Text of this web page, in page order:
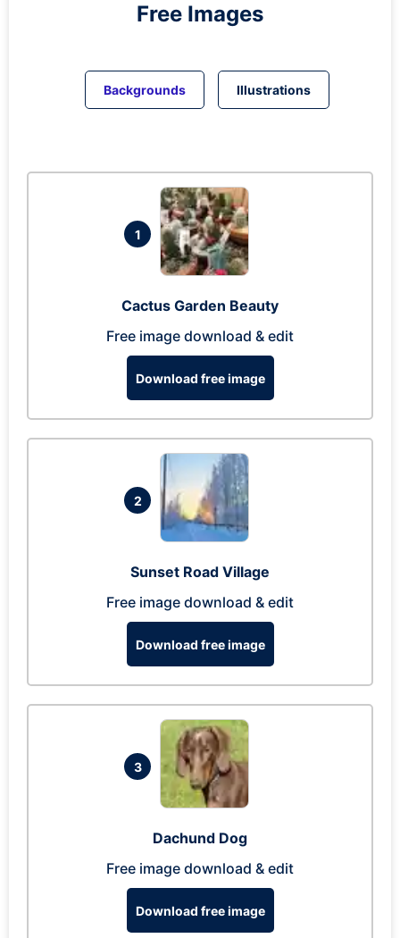
Free Images
Backgrounds Illustrations
1
Cactus Garden Beauty
Free image download & edit
Download free image
2
Sunset Road Village
Free image download & edit
Download free image
3
Dachund Dog
Free image download & edit
Download free image